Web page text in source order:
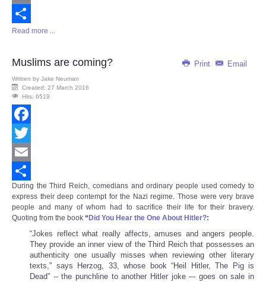
Email
Share
Read more ...
Print Email
Muslims are coming?
Written by Jake Neuman
Created: 27 March 2016
Hits: 6519
Facebook
Twitter
Email
Share
During the Third Reich, comedians and ordinary people used comedy to
express their deep contempt for the Nazi regime. Those were very brave
people and many of whom had to sacrifice their life for their bravery.
Quoting from the book “ Did You Hear the One About Hitler?:
“Jokes reflect what really affects, amuses and angers people.
They provide an inner view of the Third Reich that possesses an
authenticity one usually misses when reviewing other literary
texts,” says Herzog, 33, whose book “Heil Hitler, The Pig is
Dead” -- the punchline to another Hitler joke –- goes on sale in